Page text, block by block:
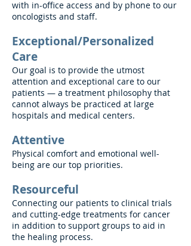
with in-office access and by phone to our
oncologists and staff.
Exceptional/Personalized
Care
Our goal is to provide the utmost
attention and exceptional care to our
patients — a treatment philosophy that
cannot always be practiced at large
hospitals and medical centers.
Attentive
Physical comfort and emotional well-
being are our top priorities.
Resourceful
Connecting our patients to clinical trials
and cutting-edge treatments for cancer
in addition to support groups to aid in
the healing process.